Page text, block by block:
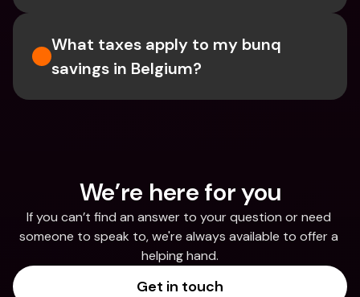
What taxes apply to my bunq
savings in Belgium?
We’re here for you
If you can’t find an answer to your question or need
someone to speak to, we're always available to offer a
helping hand.
Get in touch